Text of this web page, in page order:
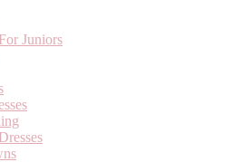
Juniors